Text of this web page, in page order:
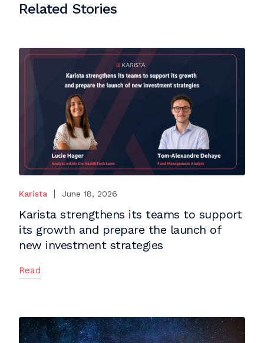
Related Stories
Karista June 18, 2026
Karista strengthens its teams to support
its growth and prepare the launch of
new investment strategies
Read